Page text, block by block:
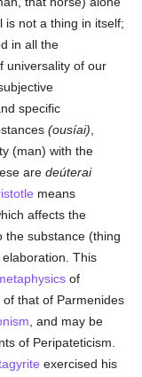
is not a thing in itself;
in all the
universality of our
specific
(ousíai)
(man) with the
aredeúterai
means
affects the
the substance (thing
This
of
that of Parmenides
, and may be
of Peripateticism.
exercised his